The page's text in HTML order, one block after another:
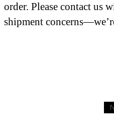
order. Please contact us
shipment